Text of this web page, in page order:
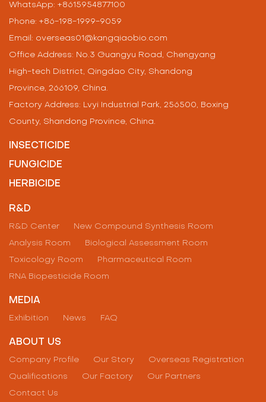
WhatsApp: +8615954877100
Phone: +86-198-1999-9059
Email: overseas01@kangqiaobio.com
Office Address: No.3 Guangyu Road, Chengyang
High-tech District, Qingdao City, Shandong
Province, 266109, China.
Factory Address: Lvyi Industrial Park, 256500, Boxing
County, Shandong Province, China.
INSECTICIDE
FUNGICIDE
HERBICIDE
R&D
R&D Center
New Compound Synthesis Room
Analysis Room
Biological Assessment Room
Toxicology Room
Pharmaceutical Room
RNA Biopesticide Room
MEDIA
Exhibition News FAQ
ABOUT US
Company Profile Our Story
Overseas Registration
Qualifications
Our Factory
Our Partners
Contact Us